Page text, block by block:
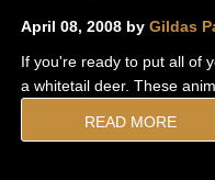
April 08, 2008 by Gildas
If you're ready to put all of
a whitetail deer. These
READ MORE